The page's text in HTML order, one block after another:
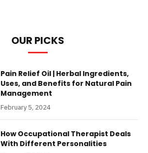
OUR PICKS
Pain Relief Oil | Herbal Ingredients,
Uses, and Benefits for Natural Pain
Management
February 5, 2024
How Occupational Therapist Deals
With Different Personalities